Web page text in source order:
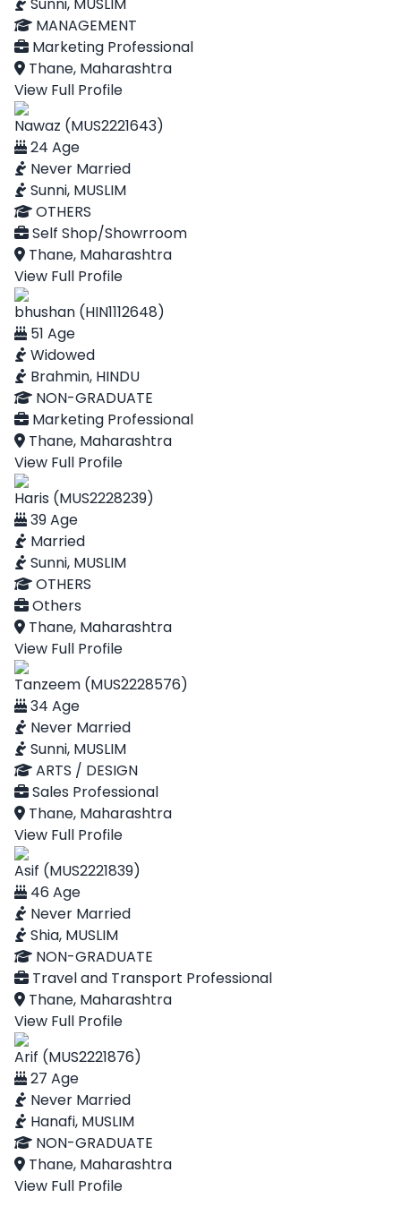
MANAGEMENT
Marketing Professional
Thane, Maharashtra
View Full Profile
Nawaz (MUS2221643)
24 Age
Never Married
Sunni, MUSLIM
OTHERS
Self Shop/Showrroom
Thane, Maharashtra
View Full Profile
bhushan (HIN1112648)
51 Age
Widowed
Brahmin, HINDU
NON-GRADUATE
Marketing Professional
Thane, Maharashtra
View Full Profile
Haris (MUS2228239)
39 Age
Married
Sunni, MUSLIM
OTHERS
Others
Thane, Maharashtra
View Full Profile
Tanzeem (MUS2228576)
34 Age
Never Married
Sunni, MUSLIM
ARTS / DESIGN
Sales Professional
Thane, Maharashtra
View Full Profile
Asif (MUS2221839)
46 Age
Never Married
Shia, MUSLIM
NON-GRADUATE
Travel and Transport Professional
Thane, Maharashtra
View Full Profile
Arif (MUS2221876)
27 Age
Never Married
Hanafi, MUSLIM
NON-GRADUATE
Thane, Maharashtra
View Full Profile